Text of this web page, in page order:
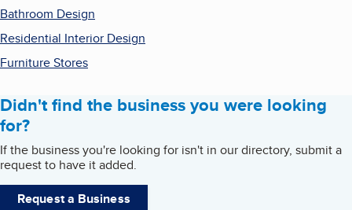
Bathroom Design
Residential Interior Design
Furniture Stores
Didn't find the business you were looking
for?
If the business you're looking for isn't in our directory, submit a
request to have it added.
Request a Business